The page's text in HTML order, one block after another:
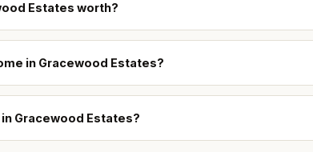
Estates worth?
in Gracewood Estates?
Gracewood Estates?